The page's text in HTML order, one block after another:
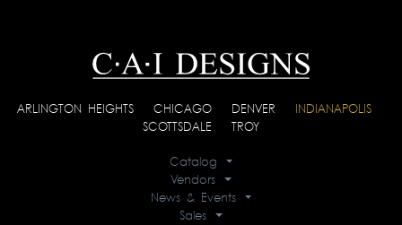
ARLINGTON HEIGHTS CHICAGO DENVER INDIANAPOLIS
SCOTTSDALE
TROY
Catalog
Vendors
News & Events
Sales